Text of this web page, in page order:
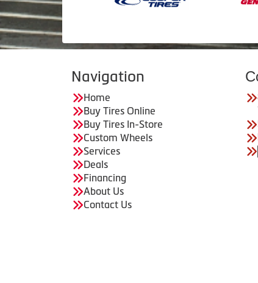
Navigation
Home
Buy Tires Online
Buy Tires In-Store
Custom Wheels
Services
Deals
Financing
About Us
Contact Us